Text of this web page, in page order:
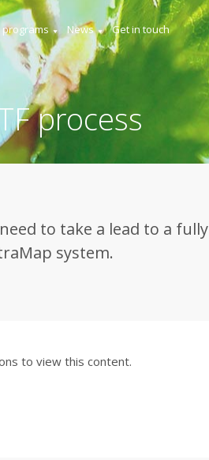
programs News Get in touch
process
to take a lead to a fully
system.
to view this content.